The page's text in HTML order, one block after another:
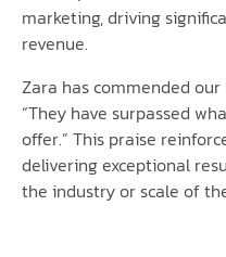
marketing, driving
revenue.
Zara has commended
“They have surpassed
offer.” This praise
delivering exceptional
the industry or scale of